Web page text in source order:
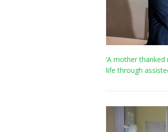
‘A mother
life through